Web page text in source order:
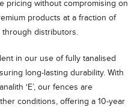
pricing without compromising on
products at a fraction of
distributors.
in our use of fully tanalised
long-lasting durability. With
‘E’, our fences are
conditions, offering a 10-year